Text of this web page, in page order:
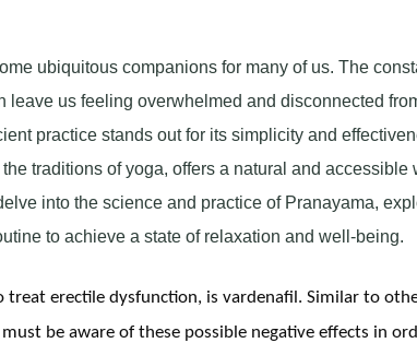
ubiquitous companions for many of us. The
us feeling overwhelmed and disconnected
practice stands out for its simplicity and
traditions of yoga, offers a natural and accessible
into the science and practice of Pranayama,
to achieve a state of relaxation and well-being.
treat erectile dysfunction, is vardenafil. Similar to
be aware of these possible negative effects in